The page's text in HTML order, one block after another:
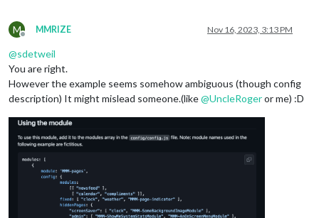
M
Offline
MMRIZE Nov 16, 2023, 3:13 PM
@sdetweil
You are right.
However the example seems somehow ambiguous (though config
description) It might mislead someone.(like@UncleRogeror me) :D